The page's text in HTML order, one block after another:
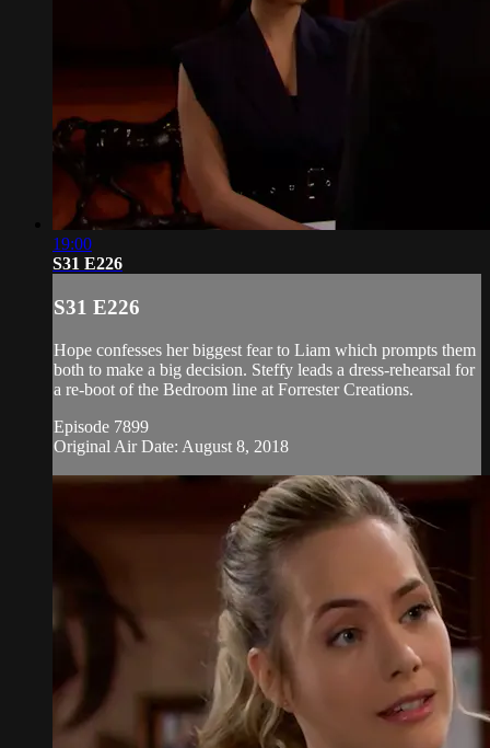
19:00
S31 E226
S31 E226
Hope confesses her biggest fear to Liam which prompts them
both to make a big decision. Steffy leads a dress-rehearsal for
a re-boot of the Bedroom line at Forrester Creations.
Episode 7899
Original Air Date: August 8, 2018